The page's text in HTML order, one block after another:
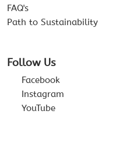
FAQ's
Path to Sustainability
Follow Us
Facebook
Instagram
YouTube